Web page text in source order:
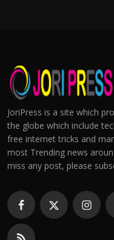
JoriPress is a site which
the globe which include
free internet tricks and
most Trending news
miss any post, please